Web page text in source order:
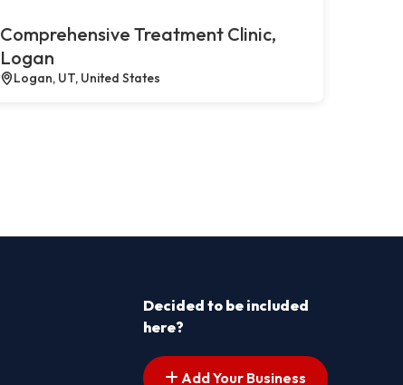
Comprehensive Treatment Clinic,
Logan
Logan, UT, United States
Decided to be included
here?
Add Your Business